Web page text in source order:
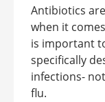
Antibiotics
when it
is important
specifically
infections-
flu.